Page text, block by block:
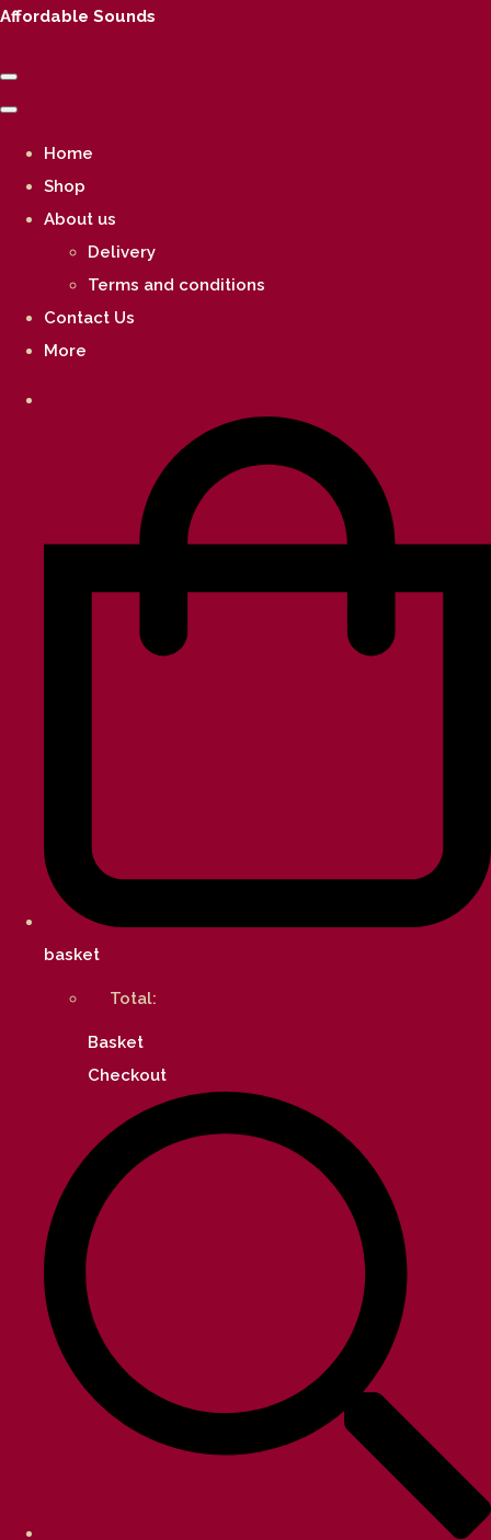
Affordable Sounds
Home
Shop
About us
Delivery
Terms and conditions
Contact Us
More
basket
Total:
Basket
Checkout